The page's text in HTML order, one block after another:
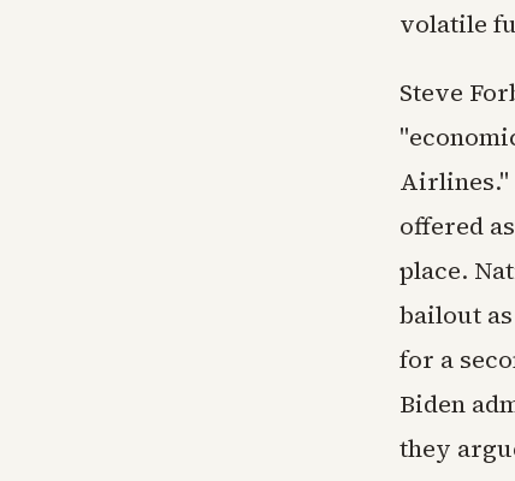
volatile
Steve
Airlines."
offered
place.
bailout
for a
Biden
they